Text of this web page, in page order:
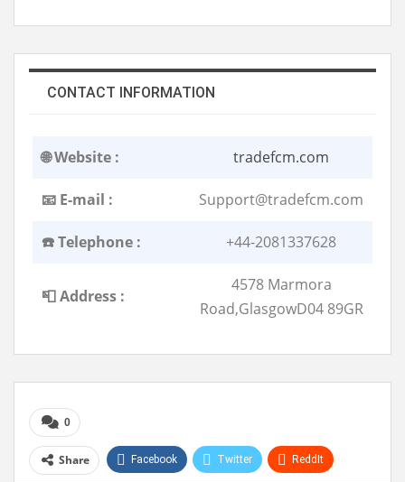
CONTACT INFORMATION
🌐 Website : tradefcm.com
📧 E-mail : Support@tradefcm.com
☎️ Telephone : +44-2081337628
📮 Address :
4578 Marmora
Road,GlasgowD04 89GR
0
Share Facebook Twitter ReddIt